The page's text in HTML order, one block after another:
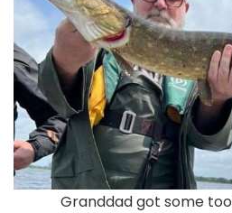
Granddad got some